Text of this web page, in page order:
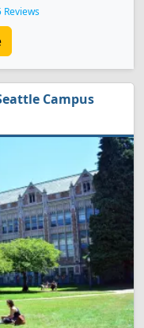
Reviews
Campus